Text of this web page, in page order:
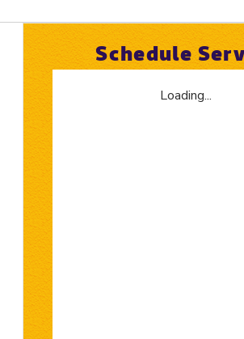
Schedule